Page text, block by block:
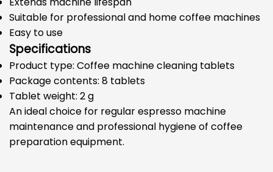
Suitable for professional and home coffee machines
Easy to use
Specifications
Product type: Coffee machine cleaning tablets
Package contents: 8 tablets
Tablet weight: 2 g
An ideal choice for regular espresso machine
maintenance and professional hygiene of coffee
preparation equipment.